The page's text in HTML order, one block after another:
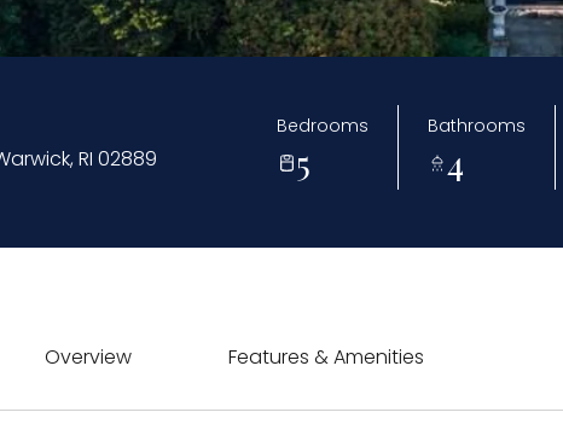
RI 02889
Bedrooms
5
Bathrooms
4
Overview Features & Amenities